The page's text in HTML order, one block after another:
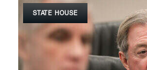
STATE HOUSE